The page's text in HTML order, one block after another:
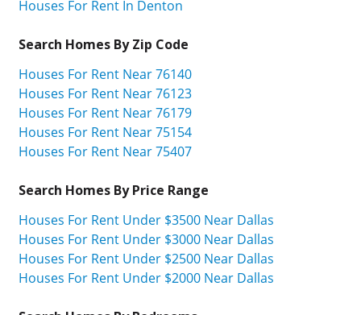
Houses For Rent In Denton
Search Homes By Zip Code
Houses For Rent Near 76140
Houses For Rent Near 76123
Houses For Rent Near 76179
Houses For Rent Near 75154
Houses For Rent Near 75407
Search Homes By Price Range
Houses For Rent Under $3500 Near Dallas
Houses For Rent Under $3000 Near Dallas
Houses For Rent Under $2500 Near Dallas
Houses For Rent Under $2000 Near Dallas